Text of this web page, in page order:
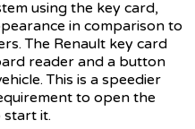
using the key card,
in comparison to
The Renault key card
reader and a button
This is a speedier
to open the
it.